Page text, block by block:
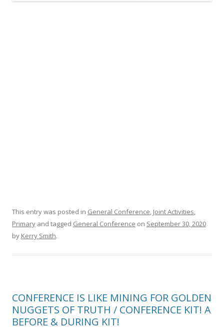
This entry was posted in General Conference Joint Activities
Primary and tagged General Conference on September 30, 2020
by Kerry Smith.
CONFERENCE IS LIKE MINING FOR GOLDEN
NUGGETS OF TRUTH / CONFERENCE KIT! A
BEFORE & DURING KIT!